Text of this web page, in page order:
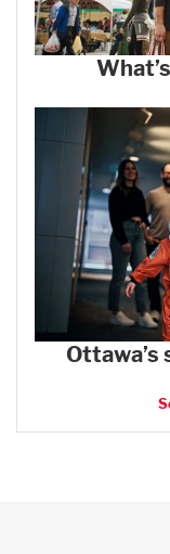
Ottawa’s